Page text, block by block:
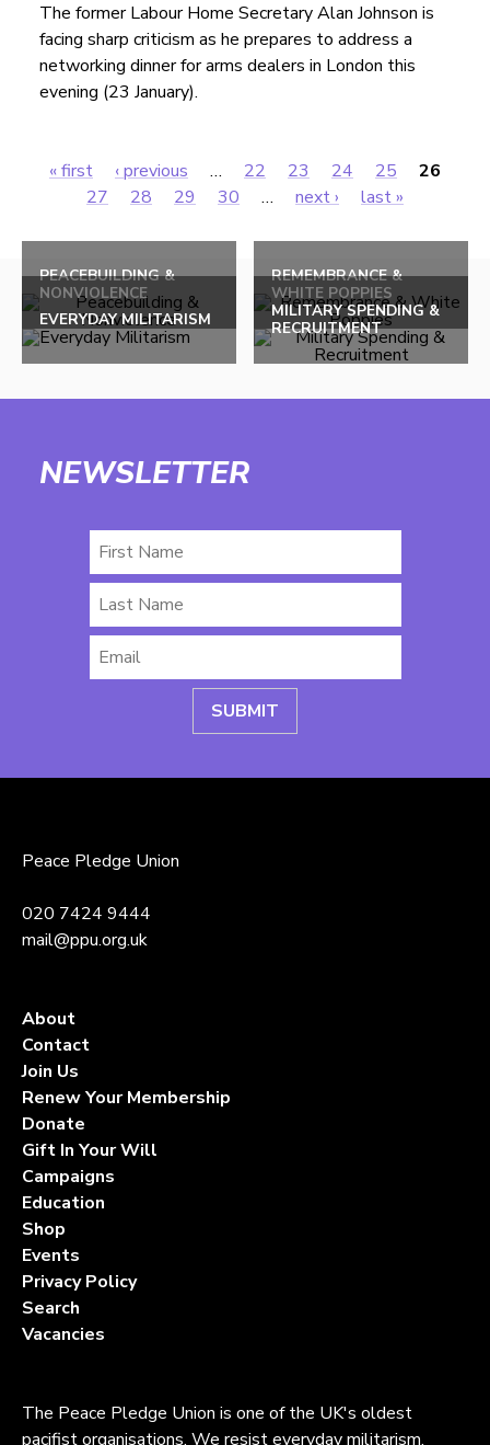
to
top
The former Labour Home Secretary Alan Johnson is
facing sharp criticism as he prepares to address a
networking dinner for arms dealers in London this
evening (23 January).
« first ‹ previous … 22 23 24 25
26
27
28 29 30 … next › last »
PEACEBUILDING &
NONVIOLENCE
REMEMBRANCE &
WHITE POPPIES
EVERYDAY MILITARISM
MILITARY SPENDING &
RECRUITMENT
NEWSLETTER
Peace Pledge Union
020 7424 9444
mail@ppu.org.uk
About
Contact
Join Us
Renew Your Membership
Donate
Gift In Your Will
Campaigns
Education
Shop
Events
Privacy Policy
Search
Vacancies
The Peace Pledge Union is one of the UK's oldest
pacifist organisations. We resist everyday militarism,